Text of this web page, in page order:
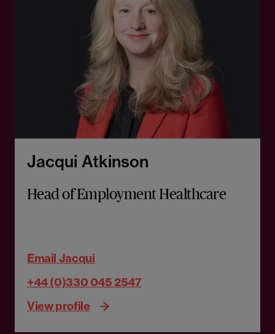
Jacqui Atkinson
Head of Employment Healthcare
Email Jacqui
+44 (0)330 045 2547
View profile